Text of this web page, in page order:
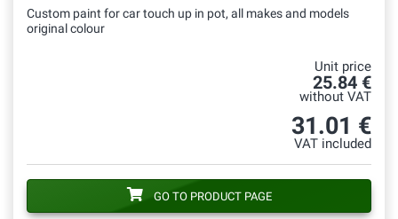
Custom paint for car touch up in pot, all makes and models
original colour
Unit price
25.84 €
without VAT
31.01 €
VAT included
GO TO PRODUCT PAGE